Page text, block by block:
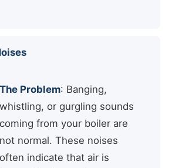
The Problem: Banging,
whistling, or gurgling sounds
coming from your boiler are
not normal. These noises
often indicate that air is